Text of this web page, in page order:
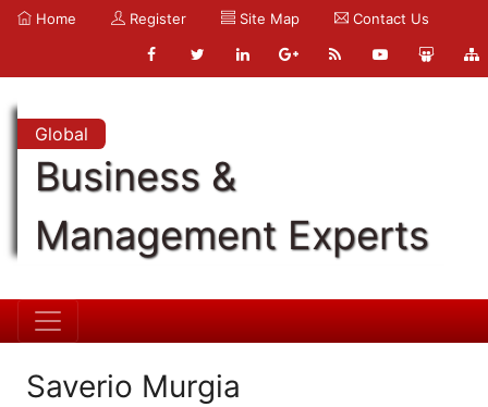
Home Register Site Map Contact Us
Global
Business &
Management Experts
Saverio Murgia